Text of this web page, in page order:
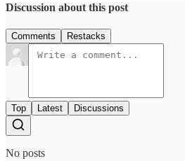
Discussion about this post
Comments Restacks
Top Latest Discussions
No posts